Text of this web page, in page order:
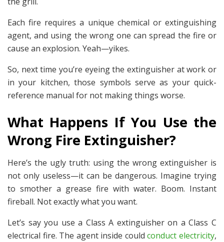
Each fire requires a unique chemical or extinguishing
agent, and using the wrong one can spread the fire or
cause an explosion. Yeah—yikes.
So, next time you’re eyeing the extinguisher at work or
in your kitchen, those symbols serve as your quick-
reference manual for not making things worse.
What Happens If You Use the
Wrong Fire Extinguisher?
Here’s the ugly truth: using the wrong extinguisher is
not only useless—it can be dangerous. Imagine trying
to smother a grease fire with water. Boom. Instant
fireball. Not exactly what you want.
Let’s say you use a Class A extinguisher on a Class C
electrical fire. The agent inside couldconduct electricity,